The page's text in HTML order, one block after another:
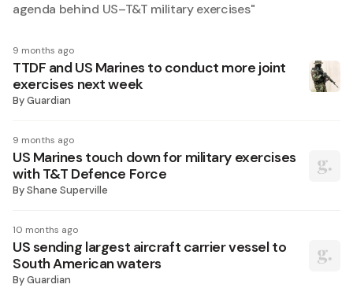
agenda behind US–T&T military exercises"
9 months ago
TTDF and US Marines to conduct more joint
exercises next week
ByGuardian
9 months ago
US Marines touch down for military exercises
with T&T Defence Force
ByShane Superville
10 months ago
US sending largest aircraft carrier vessel to
South American waters
ByGuardian